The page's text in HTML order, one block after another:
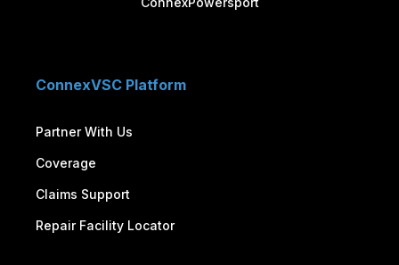
ConnexVSC Platform
Partner With Us
Coverage
Claims Support
Repair Facility Locator